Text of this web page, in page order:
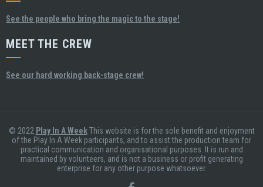
See the people who bring the magic to the stage!
MEET THE CREW
See our hard working back-stage crew!
© 2022 Play In A WeekThis website is for the sole benefit and enjoyment
of the Play In A Week participants, and to assist the production team for
practical communication and organisational purposes. It is run and
maintained by volunteers, and is not a business or profit generating
enterprise for any other purpose whatsoever.